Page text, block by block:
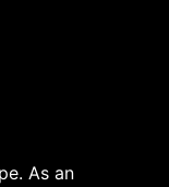
As an